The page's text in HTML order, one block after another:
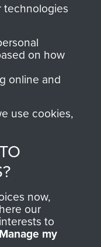
benefit The
Regiment
Forces.
technologies
on how
online and
use cookies,
now,
our
to
Manage my